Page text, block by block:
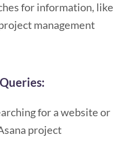
for information, like
management
for a website or
project